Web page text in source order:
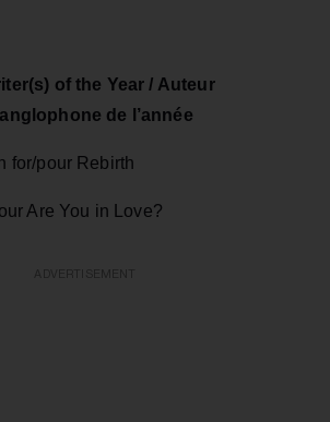
of the Year / Auteur
de l’année
for/pour Rebirth
Are You in Love?